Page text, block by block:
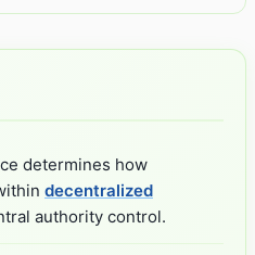
determines how
decentralized
authority control.